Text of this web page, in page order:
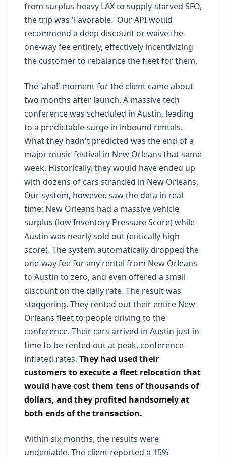
from surplus-heavy LAX to supply-starved SFO,
the trip was 'Favorable.' Our API would
recommend a deep discount or waive the
one-way fee entirely, effectively incentivizing
the customer to rebalance the fleet for them.
The 'aha!' moment for the client came about
two months after launch. A massive tech
conference was scheduled in Austin, leading
to a predictable surge in inbound rentals.
What they hadn't predicted was the end of a
major music festival in New Orleans that same
week. Historically, they would have ended up
with dozens of cars stranded in New Orleans.
Our system, however, saw the data in real-
time: New Orleans had a massive vehicle
surplus (low Inventory Pressure Score) while
Austin was nearly sold out (critically high
score). The system automatically dropped the
one-way fee for any rental from New Orleans
to Austin to zero, and even offered a small
discount on the daily rate. The result was
staggering. They rented out their entire New
Orleans fleet to people driving to the
conference. Their cars arrived in Austin just in
time to be rented out at peak, conference-
inflated rates. They had used their
customers to execute a fleet relocation that
would have cost them tens of thousands of
dollars, and they profited handsomely at
both ends of the transaction.
Within six months, the results were
undeniable. The client reported a 15%